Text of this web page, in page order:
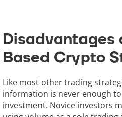
Disadvantages
Based Crypto
Like most other trading
information is never enough
investment. Novice investors